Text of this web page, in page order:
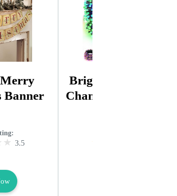
Banner
Bright Smart Color
Changing Christmas
3.5